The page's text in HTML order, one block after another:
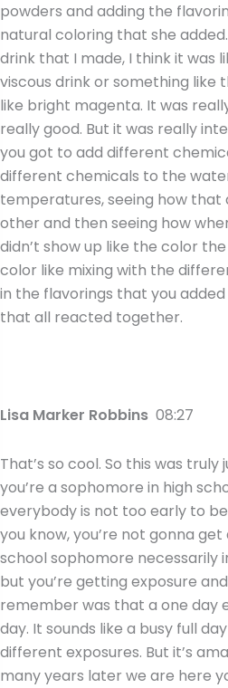
powders and adding the
natural coloring that she
drink that I made, I think it was
viscous drink or something like
like bright magenta. It was
really good. But it was really
you got to add different
different chemicals to the
temperatures, seeing how
other and then seeing how
didn’t show up like the color
color like mixing with the
in the flavorings that you
that all reacted together.
Lisa Marker Robbins 08:27
That’s so cool. So this was truly
you’re a sophomore in high
everybody is not too early to
you know, you’re not gonna
school sophomore necessarily
but you’re getting exposure
remember was that a one day
day. It sounds like a busy full
different exposures. But it’s
many years later we are here